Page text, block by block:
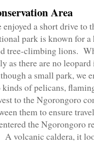
Area
a short drive to
park is known for a
tree-climbing lions.
as there are no
a small park, we
of pelicans,
to the Ngorongoro
them to ensure
the Ngorongoro
A volcanic caldera, it